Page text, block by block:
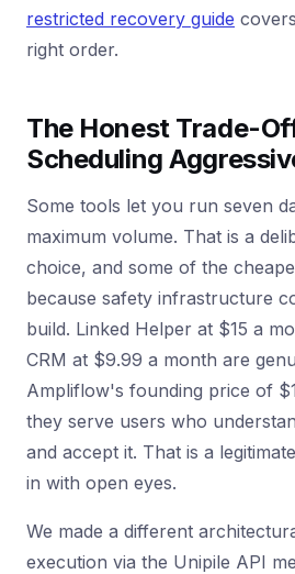
restricted recovery guide
right order.
The Honest Trade-
Scheduling
Some tools let you run seven
maximum volume. That is a
choice, and some of the
because safety infrastructure
build. Linked Helper at $15 a
CRM at $9.99 a month are
Ampliflow's founding price of
they serve users who
and accept it. That is a
in with open eyes.
We made a different
execution via the Unipile API